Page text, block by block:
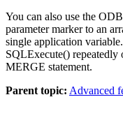
You can also use the
parameter marker to an
single application
SQLExecute()
MERGE statement.
Parent topic: Advanced